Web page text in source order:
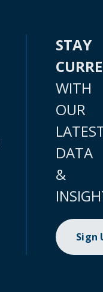
STAY
WITH
OUR
DATA
&
Sign